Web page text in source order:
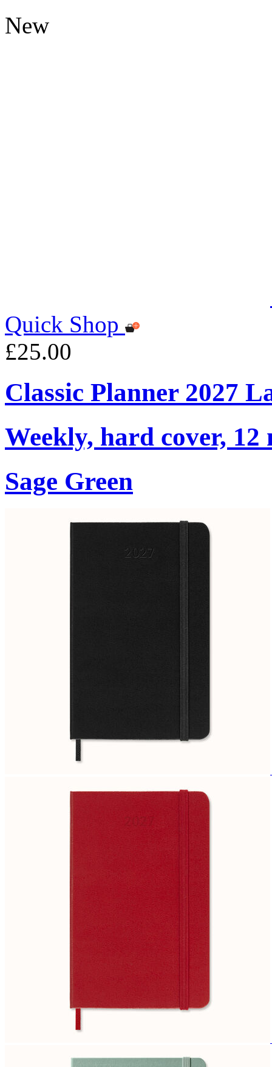
New
Quick Shop
£25.00
Classic Planner 2027
Weekly, hard cover, 12
Sage Green